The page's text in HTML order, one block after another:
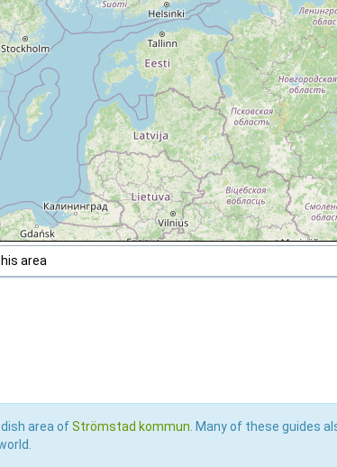
area
area ofStrömstad kommun. Many of these guides